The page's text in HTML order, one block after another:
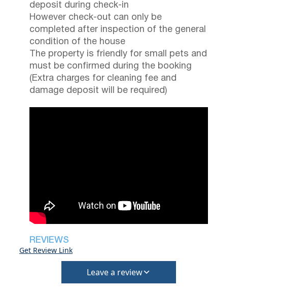
deposit during check-in
However check-out can only be
completed after inspection of the general
condition of the house
The property is friendly for small pets and
must be confirmed during the booking
(Extra charges for cleaning fee and
damage deposit will be required)
REVIEWS
Get Review Link
Leave a review